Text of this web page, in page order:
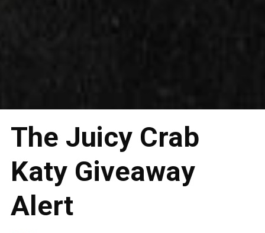
The Juicy Crab
Katy Giveaway
Alert